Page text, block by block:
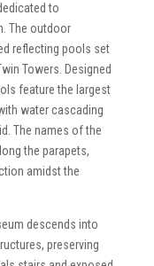
to
The outdoor
reflecting pools set
Towers. Designed
feature the largest
water cascading
The names of the
the parapets,
amidst the
descends into
preserving